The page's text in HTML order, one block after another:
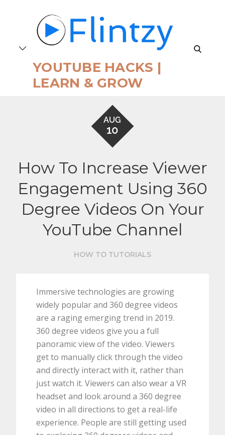
YOUTUBE HACKS |
LEARN & GROW
search
AUG
10
How To Increase Viewer
Engagement Using 360
Degree Videos On Your
YouTube Channel
HOW TO TUTORIALS
Immersive technologies are growing
widely popular and 360 degree videos
are a raging emerging trend in 2019.
360 degree videos give you a full
panoramic view of the video. Viewers
get to manually click through the video
and directly interact with it, rather than
just watch it. Viewers can also wear a VR
headset and look around a 360 degree
video in all directions to get a real-life
experience. People are still getting used